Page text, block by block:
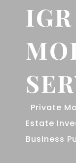
IGR
Private
Estate
Business